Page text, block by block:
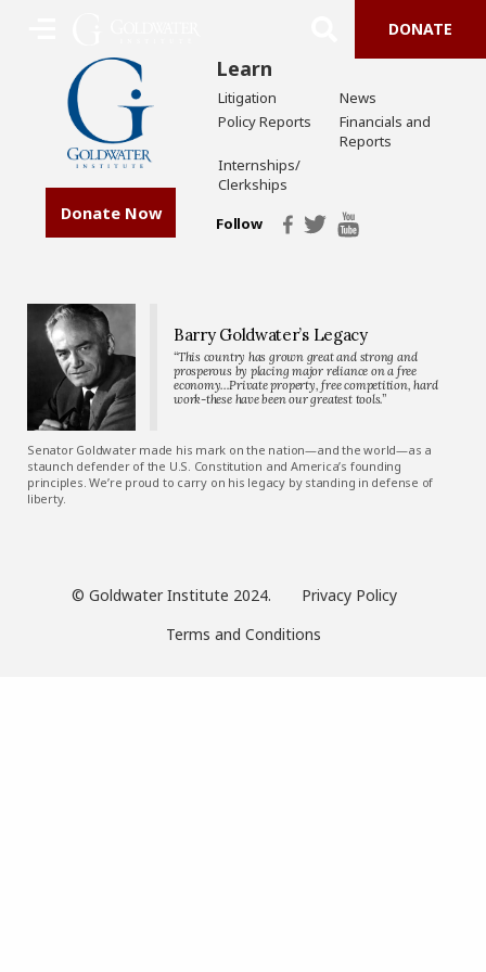
DONATE
Donate Now
Learn
Litigation
News
Policy Reports
Financials and
Reports
Internships/
Clerkships
Follow
Barry Goldwater’s Legacy
“This country has grown great and strong and
prosperous by placing major reliance on a free
economy…Private property, free competition, hard
work-these have been our greatest tools.”
Senator Goldwater made his mark on the nation—and the world—as a
staunch defender of the U.S. Constitution and America’s founding
principles. We’re proud to carry on his legacy by standing in defense of
liberty.
© Goldwater Institute 2024.
Privacy Policy
Terms and Conditions